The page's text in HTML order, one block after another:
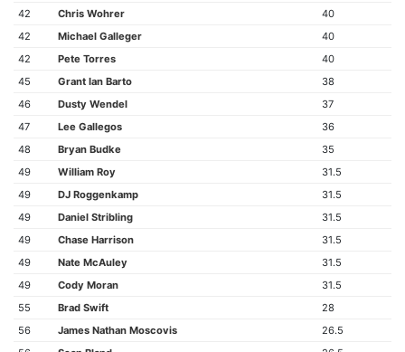
42
Chris Wohrer
40
42
Michael Galleger
40
42
Pete Torres
40
45
Grant Ian Barto
38
46
Dusty Wendel
37
47
Lee Gallegos
36
48
Bryan Budke
35
49
William Roy
31.5
49
DJ Roggenkamp
31.5
49
Daniel Stribling
31.5
49
Chase Harrison
31.5
49
Nate McAuley
31.5
49
Cody Moran
31.5
55
Brad Swift
28
56
James Nathan Moscovis
26.5